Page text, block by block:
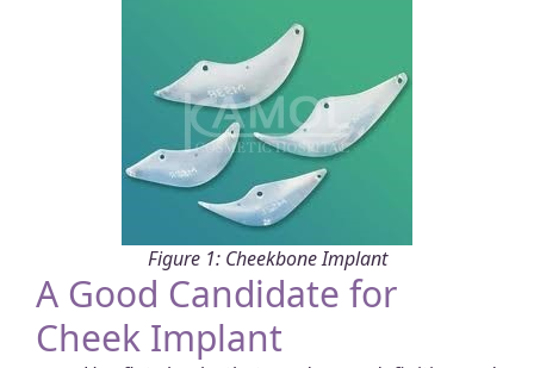
Figure 1: Cheekbone Implant
A Good Candidate for
Cheek Implant